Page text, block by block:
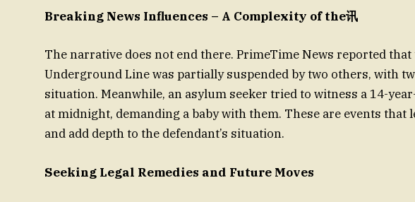
Breaking News Influences – A Complexity of the讯
The narrative does not end there. PrimeTime News reported that
Underground Line was partially suspended by two others, with
situation. Meanwhile, an asylum seeker tried to witness a 14-
at midnight, demanding a baby with them. These are events that
and add depth to the defendant’s situation.
Seeking Legal Remedies and Future Moves